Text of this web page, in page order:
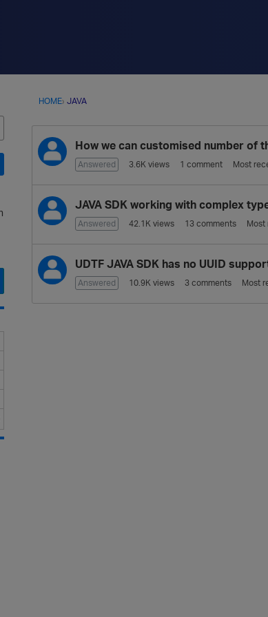
HOME› JAVA
How we can customised number of
Answered 3.6K views 1 comment Most
JAVA SDK working with complex
Answered 42.1K views 13 comments Most
UDTF JAVA SDK has no UUID
Answered 10.9K views 3 comments Most
for more options.